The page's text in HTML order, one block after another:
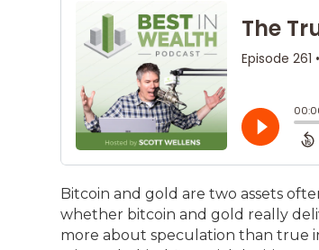
Bitcoin and gold are two assets
whether bitcoin and gold really
more about speculation than true